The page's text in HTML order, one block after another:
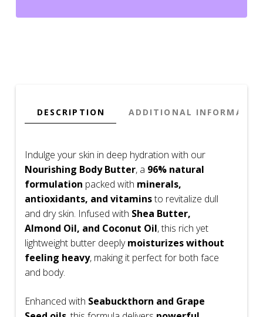
One
DESCRIPTION ADDITIONAL
Indulge your skin in deep hydration with our
Nourishing Body Butter, a 96% natural
formulation packed with minerals,
antioxidants, and vitaminsto revitalize dull
and dry skin. Infused with Shea Butter,
Almond Oil, and Coconut Oil, this rich yet
lightweight butter deeplymoisturizes without
feeling heavy, making it perfect for both face
and body.
Enhanced with Seabuckthorn and Grape